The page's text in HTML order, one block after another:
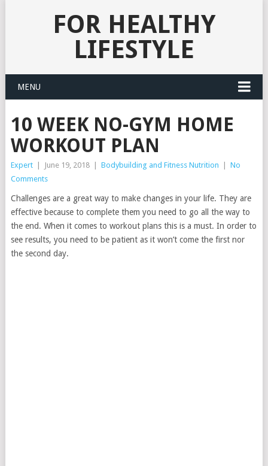
FOR HEALTHY
LIFESTYLE
MENU
10 WEEK NO-GYM HOME
WORKOUT PLAN
Expert June 19, 2018 Bodybuilding and Fitness Nutrition
No
Comments
Challenges are a great way to make changes in your life. They are
effective because to complete them you need to go all the way to
the end. When it comes to workout plans this is a must. In order to
see results, you need to be patient as it won’t come the first nor
the second day.